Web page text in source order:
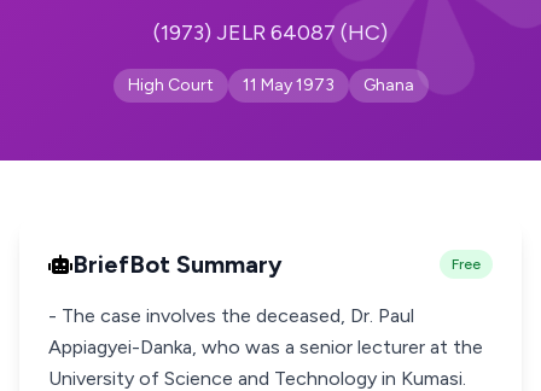
(1973) JELR 64087 (HC)
High Court 11 May 1973 Ghana
BriefBot Summary Free
- The case involves the deceased, Dr. Paul
Appiagyei-Danka, who was a senior lecturer at the
University of Science and Technology in Kumasi.